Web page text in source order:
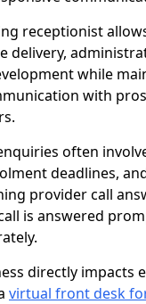
receptionist
delivery,
while
with
often
deadlines,
provider call
is answered
directly impacts
virtual front desk